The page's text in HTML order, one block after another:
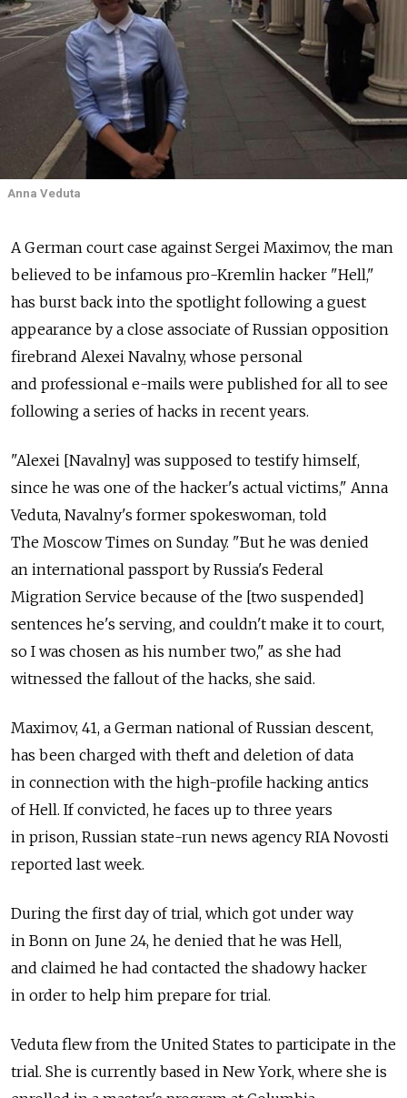
Anna Veduta
A German court case against Sergei Maximov, the man
believed to be infamous pro-Kremlin hacker "Hell,"
has burst back into the spotlight following a guest
appearance by a close associate of Russian opposition
firebrand Alexei Navalny, whose personal
and professional e-mails were published for all to see
following a series of hacks in recent years.
"Alexei [Navalny] was supposed to testify himself,
since he was one of the hacker's actual victims," Anna
Veduta, Navalny's former spokeswoman, told
The Moscow Times on Sunday. "But he was denied
an international passport by Russia's Federal
Migration Service because of the [two suspended]
sentences he's serving, and couldn't make it to court,
so I was chosen as his number two," as she had
witnessed the fallout of the hacks, she said.
Maximov, 41, a German national of Russian descent,
has been charged with theft and deletion of data
in connection with the high-profile hacking antics
of Hell. If convicted, he faces up to three years
in prison, Russian state-run news agency RIA Novosti
reported last week.
During the first day of trial, which got under way
in Bonn on June 24, he denied that he was Hell,
and claimed he had contacted the shadowy hacker
in order to help him prepare for trial.
Veduta flew from the United States to participate in the
trial. She is currently based in New York, where she is